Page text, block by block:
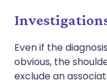
Even if the
obvious, the
exclude an